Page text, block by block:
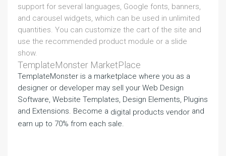
support for several languages, Google fonts, banners,
and carousel widgets, which can be used in unlimited
quantities. You can customize the cart of the site and
use the recommended product module or a slide
show.
TemplateMonster MarketPlace
TemplateMonster is a marketplace where you as a
designer or developer may sell your Web Design
Software, Website Templates, Design Elements, Plugins
and Extensions. Become a digital products vendor and
earn up to 70% from each sale.